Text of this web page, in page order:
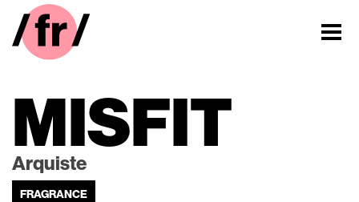
MISFIT
Arquiste
FRAGRANCE